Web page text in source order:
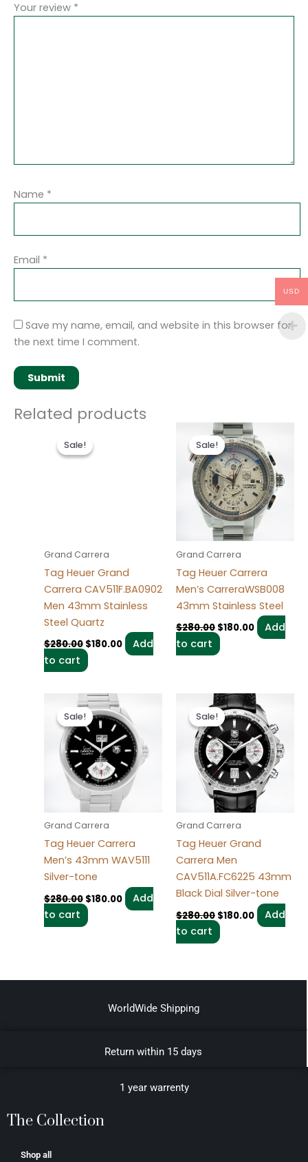
Your review *
Name *
Email *
Save my name, email, and website in this browser for
the next time I comment.
Related products
Sale!
Sale!
Grand Carrera
Tag Heuer Grand
Carrera CAV511F.BA0902
Men 43mm Stainless
Steel Quartz
$280.00
price
was:
$280.00.
$180.00
Add
to cart
Sale!
Sale!
Grand Carrera
Tag Heuer Carrera
Men’s CarreraWSB008
43mm Stainless Steel
$280.00
Original
price
was:
$280.00.
$180.00
price
is:
$180.00.
Add
to cart
Sale!
Sale!
Grand Carrera
Tag Heuer Carrera
Men’s 43mm WAV5111
Silver-tone
$280.00
Original
price
was:
$280.00.
$180.00
price
is:
$180.00.
Add
to cart
Sale!
Sale!
Grand Carrera
Tag Heuer Grand
Carrera Men
CAV511A.FC6225 43mm
Black Dial Silver-tone
$280.00
Original
price
was:
$280.00.
$180.00
Current
price
is:
$180.00.
Add
to cart
WorldWide Shipping
Return within 15 days
1 year warrenty
The Collection
Shop all
USD